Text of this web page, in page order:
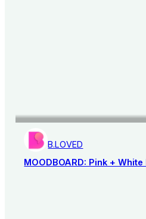
B.LOVED
MOODBOARD: Pink +